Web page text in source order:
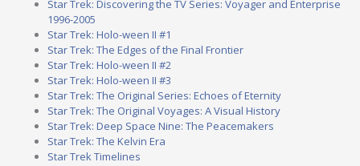
Star Trek: Discovering the TV Series: Voyager and Enterprise
1996-2005
Star Trek: Holo-ween II #1
Star Trek: The Edges of the Final Frontier
Star Trek: Holo-ween II #2
Star Trek: Holo-ween II #3
Star Trek: The Original Series: Echoes of Eternity
Star Trek: The Original Voyages: A Visual History
Star Trek: Deep Space Nine: The Peacemakers
Star Trek: The Kelvin Era
Star Trek Timelines